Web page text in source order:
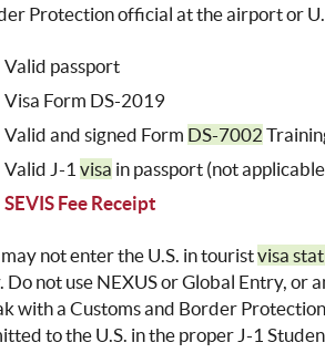
Protection official at the airport or
Valid passport
Visa Form DS-2019
Valid and signed Form DS-7002
Valid J-1visa in passport (not
SEVIS Fee Receipt
may not enter the U.S. in touristvisa
Do not use NEXUS or Global Entry, or
with a Customs and Border
to the U.S. in the proper J-1